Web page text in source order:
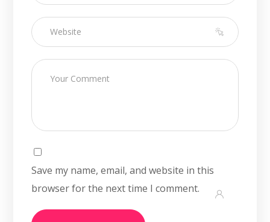
Save my name, email, and website in this
browser for the next time I comment.